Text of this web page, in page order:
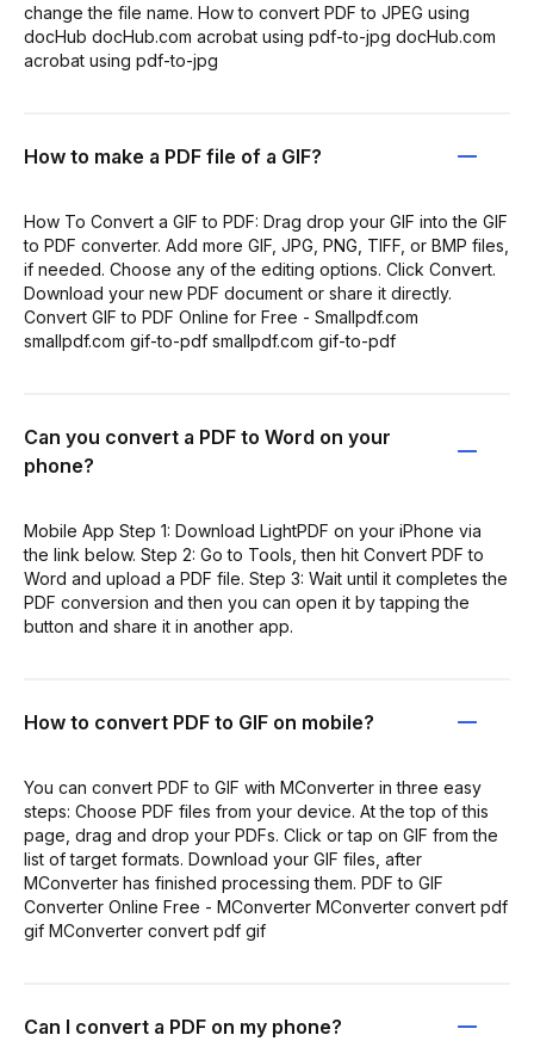
change the file name. How to convert PDF to JPEG using
docHub docHub.com acrobat using pdf-to-jpg docHub.com
acrobat using pdf-to-jpg
How to make a PDF file of a GIF?
How To Convert a GIF to PDF: Drag drop your GIF into the GIF
to PDF converter. Add more GIF, JPG, PNG, TIFF, or BMP files,
if needed. Choose any of the editing options. Click Convert.
Download your new PDF document or share it directly.
Convert GIF to PDF Online for Free - Smallpdf.com
smallpdf.com gif-to-pdf smallpdf.com gif-to-pdf
Can you convert a PDF to Word on your
phone?
Mobile App Step 1: Download LightPDF on your iPhone via
the link below. Step 2: Go to Tools, then hit Convert PDF to
Word and upload a PDF file. Step 3: Wait until it completes the
PDF conversion and then you can open it by tapping the
button and share it in another app.
How to convert PDF to GIF on mobile?
You can convert PDF to GIF with MConverter in three easy
steps: Choose PDF files from your device. At the top of this
page, drag and drop your PDFs. Click or tap on GIF from the
list of target formats. Download your GIF files, after
MConverter has finished processing them. PDF to GIF
Converter Online Free - MConverter MConverter convert pdf
gif MConverter convert pdf gif
Can I convert a PDF on my phone?